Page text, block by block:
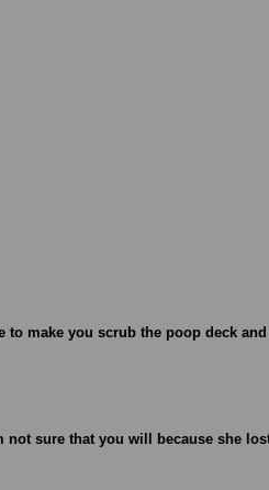
to make you scrub the poop deck
sure that you will because she